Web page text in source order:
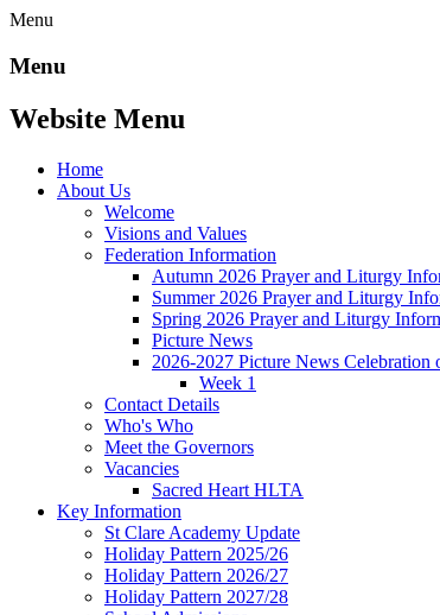
Menu
Menu
Website Menu
Home
About Us
Welcome
Visions and Values
Federation Information
Autumn 2026 Prayer and Liturgy
Summer 2026 Prayer and Liturgy
Spring 2026 Prayer and Liturgy
Picture News
2026-2027 Picture News Celebration
Week 1
Contact Details
Who's Who
Meet the Governors
Vacancies
Sacred Heart HLTA
Key Information
St Clare Academy Update
Holiday Pattern 2025/26
Holiday Pattern 2026/27
Holiday Pattern 2027/28